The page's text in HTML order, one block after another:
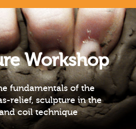
Workshop
fundamentals of the
relief, sculpture in the
coil technique